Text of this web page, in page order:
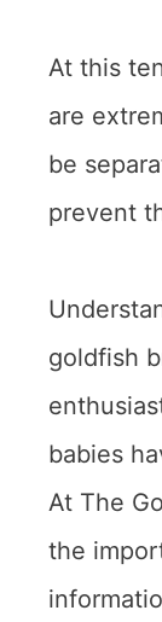
At this
are
be
prevent
goldfish
babies
At The
the